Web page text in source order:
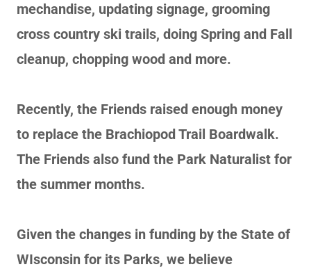
mechandise, updating signage, grooming
cross country ski trails, doing Spring and Fall
cleanup, chopping wood and more.
Recently, the Friends raised enough money
to replace the Brachiopod Trail Boardwalk.
The Friends also fund the Park Naturalist for
the summer months.
Given the changes in funding by the State of
WIsconsin for its Parks, we believe